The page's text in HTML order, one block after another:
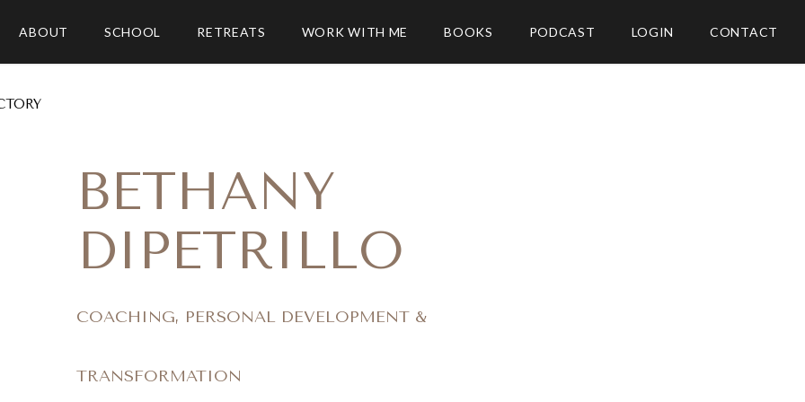
ABOUT SCHOOL RETREATS WORK WITH ME BOOKS PODCAST LOGIN CONTACT
BETHANY
DIPETRILLO
COACHING, PERSONAL DEVELOPMENT &
TRANSFORMATION